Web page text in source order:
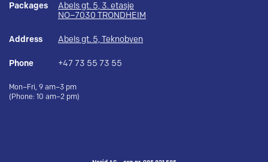
Packages
Abels gt. 5, 3. etasje
NO–7030 TRONDHEIM
Address Abels gt. 5, Teknobyen
Phone +47 73 55 73 55
Mon–Fri, 9 am–3 pm
(Phone: 10 am–2 pm)